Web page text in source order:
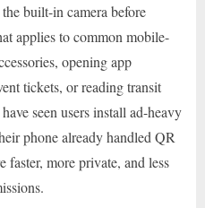
built-in camera before
applies to common mobile-
opening app
tickets, or reading transit
seen users install ad-heavy
phone already handled QR
more private, and less